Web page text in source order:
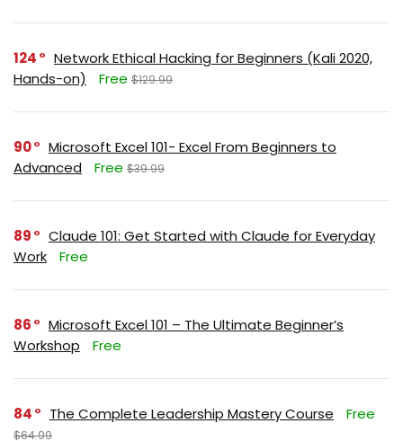
124
Network Ethical Hacking for Beginners (Kali 2020,
Hands-on)
Free $129.99
90
Microsoft Excel 101- Excel From Beginners to
Advanced
Free $39.99
89
Claude 101: Get Started with Claude for Everyday
Work
Free
86
Microsoft Excel 101 – The Ultimate Beginner’s
Workshop
Free
84 The Complete Leadership Mastery Course Free
$64.99